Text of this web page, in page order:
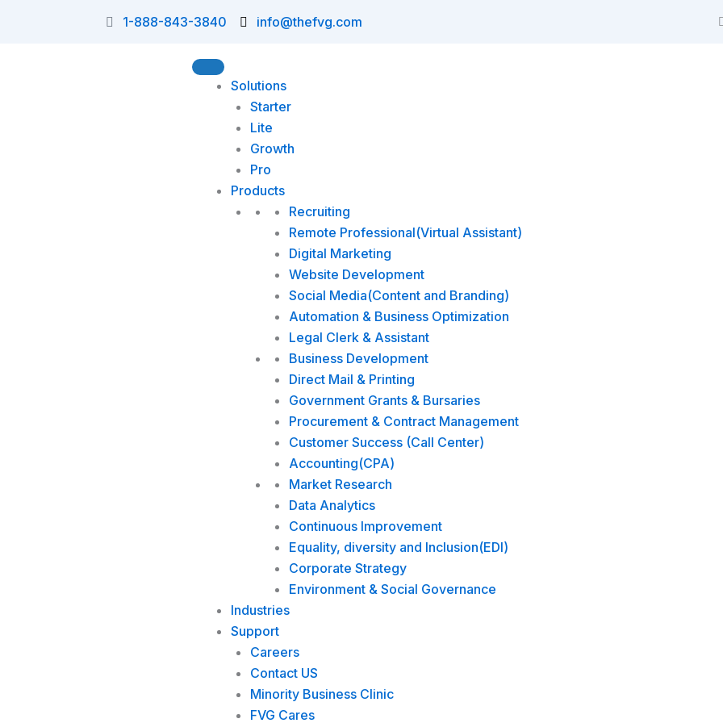
1-888-843-3840 info@thefvg.com
Solutions
Starter
Lite
Growth
Pro
Products
Recruiting
Remote Professional(Virtual Assistant)
Digital Marketing
Website Development
Social Media(Content and Branding)
Automation & Business Optimization
Legal Clerk & Assistant
Business Development
Direct Mail & Printing
Government Grants & Bursaries
Procurement & Contract Management
Customer Success (Call Center)
Accounting(CPA)
Market Research
Data Analytics
Continuous Improvement
Equality, diversity and Inclusion(EDI)
Corporate Strategy​
Environment & Social Governance
Industries
Support
Careers
Contact US
Minority Business Clinic
FVG Cares